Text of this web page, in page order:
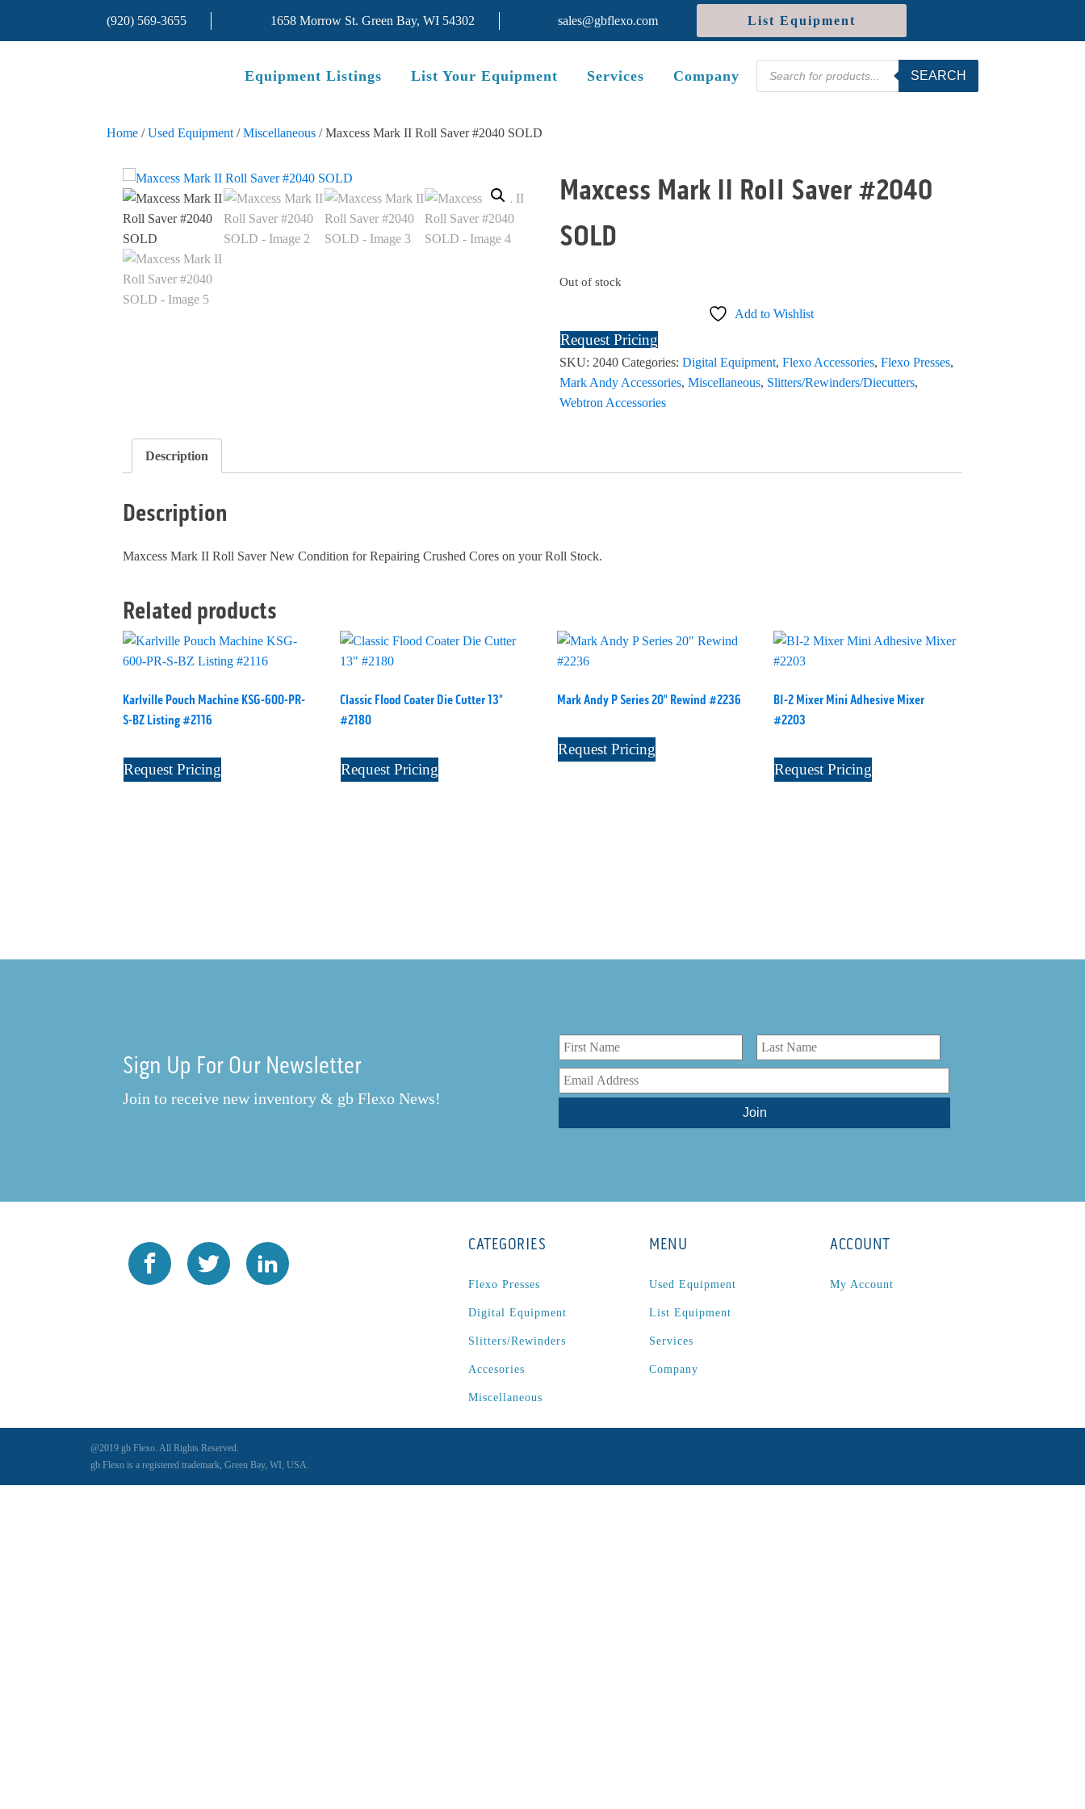
(920) 569-3655 1658 Morrow St. Green Bay, WI 54302 sales@gbflexo.com List Equipment
Equipment Listings List Your Equipment Services Company
Products
search
SEARCH
Home /Used Equipment /Miscellaneous / Maxcess Mark II Roll Saver #2040 SOLD
Maxcess Mark II Roll Saver #2040
SOLD
Out of stock
Add to Wishlist
Request Pricing
SKU: 2040 Categories: Digital Equipment, Flexo Accessories, Flexo Presses,
Mark Andy Accessories, Miscellaneous, Slitters/Rewinders/Diecutters,
Webtron Accessories
Description
Description
Maxcess Mark II Roll Saver New Condition for Repairing Crushed Cores on your Roll Stock.
Related products
Karlville Pouch Machine KSG-600-PR-
S-BZ Listing #2116
Request Pricing
Classic Flood Coater Die Cutter 13"
#2180
Request Pricing
Mark Andy P Series 20" Rewind #2236
Request Pricing
BI-2 Mixer Mini Adhesive Mixer
#2203
Request Pricing
Sign Up For Our Newsletter
Join to receive new inventory & gb Flexo News!
CATEGORIES
Flexo Presses
Digital Equipment
Slitters/Rewinders
Accesories
Miscellaneous
MENU
Used Equipment
List Equipment
Services
Company
ACCOUNT
My Account
@2019 gb Flexo. All Rights Reserved.
gb Flexo is a registered trademark, Green Bay, WI, USA.